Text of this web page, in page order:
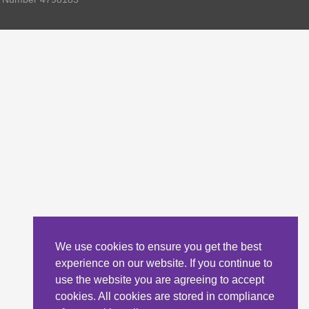
We use cookies to ensure you get the best
experience on our website. If you continue to
use the website you are agreeing to accept
cookies. All cookies are stored in compliance